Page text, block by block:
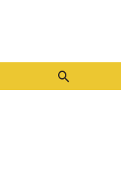
Search